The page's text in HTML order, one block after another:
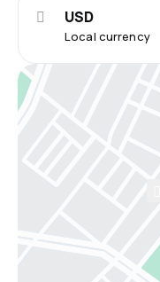
Local currency
USD